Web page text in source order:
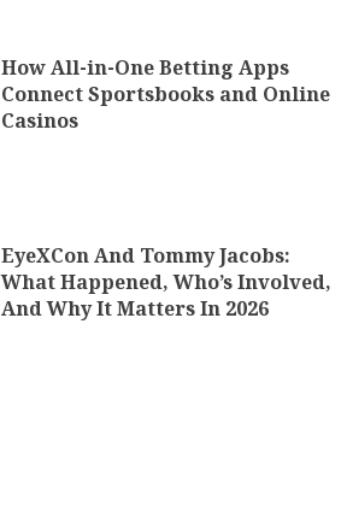
How All-in-One Betting Apps
Connect Sportsbooks and Online
Casinos
EyeXCon And Tommy Jacobs:
What Happened, Who’s Involved,
And Why It Matters In 2026